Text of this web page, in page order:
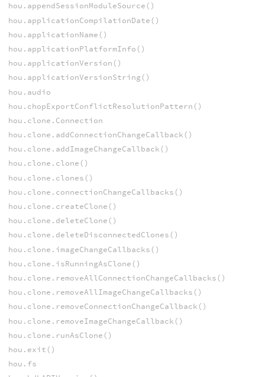
hou.appendSessionModuleSource()
hou.applicationCompilationDate()
hou.applicationName()
hou.applicationPlatformInfo()
hou.applicationVersion()
hou.applicationVersionString()
hou.audio
hou.chopExportConflictResolutionPattern()
hou.clone.Connection
hou.clone.addConnectionChangeCallback()
hou.clone.addImageChangeCallback()
hou.clone.clone()
hou.clone.clones()
hou.clone.connectionChangeCallbacks()
hou.clone.createClone()
hou.clone.deleteClone()
hou.clone.deleteDisconnectedClones()
hou.clone.imageChangeCallbacks()
hou.clone.isRunningAsClone()
hou.clone.removeAllConnectionChangeCallbacks()
hou.clone.removeAllImageChangeCallbacks()
hou.clone.removeConnectionChangeCallback()
hou.clone.removeImageChangeCallback()
hou.clone.runAsClone()
hou.exit()
hou.fs